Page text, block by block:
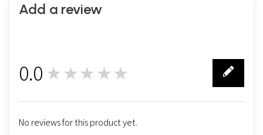
Add a review
0.0 ★★★★★
No reviews for this product yet.